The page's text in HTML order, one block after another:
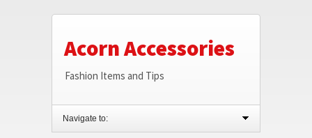
Acorn Accessories
Fashion Items and Tips
Navigate to: